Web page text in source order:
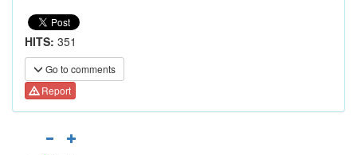
HITS: 351
Go to comments
Report